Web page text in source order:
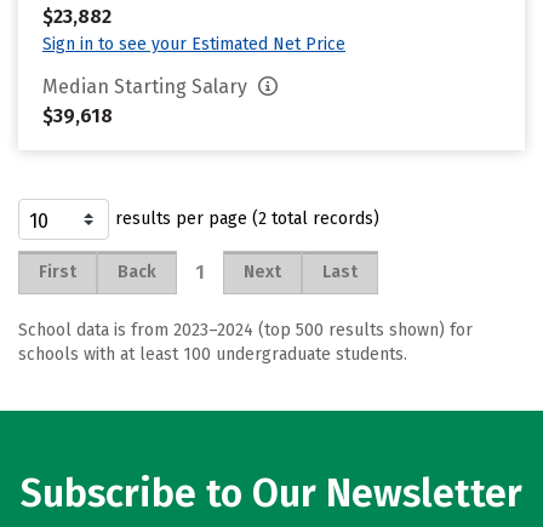
$23,882
Sign in to see your Estimated Net Price
Median Starting Salary
$39,618
results per page (2 total records)
First Back 1 Next Last
School data is from 2023–2024 (top 500 results shown) for
schools with at least 100 undergraduate students.
Subscribe to Our Newsletter